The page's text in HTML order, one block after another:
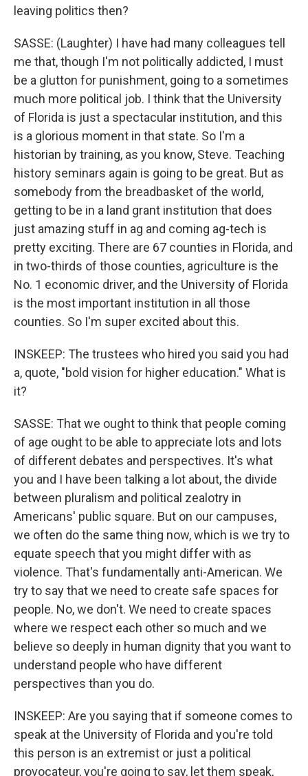
leaving politics then?
SASSE: (Laughter) I have had many colleagues tell
me that, though I'm not politically addicted, I must
be a glutton for punishment, going to a sometimes
much more political job. I think that the University
of Florida is just a spectacular institution, and this
is a glorious moment in that state. So I'm a
historian by training, as you know, Steve. Teaching
history seminars again is going to be great. But as
somebody from the breadbasket of the world,
getting to be in a land grant institution that does
just amazing stuff in ag and coming ag-tech is
pretty exciting. There are 67 counties in Florida, and
in two-thirds of those counties, agriculture is the
No. 1 economic driver, and the University of Florida
is the most important institution in all those
counties. So I'm super excited about this.
INSKEEP: The trustees who hired you said you had
a, quote, "bold vision for higher education." What is
it?
SASSE: That we ought to think that people coming
of age ought to be able to appreciate lots and lots
of different debates and perspectives. It's what
you and I have been talking a lot about, the divide
between pluralism and political zealotry in
Americans' public square. But on our campuses,
we often do the same thing now, which is we try to
equate speech that you might differ with as
violence. That's fundamentally anti-American. We
try to say that we need to create safe spaces for
people. No, we don't. We need to create spaces
where we respect each other so much and we
believe so deeply in human dignity that you want to
understand people who have different
perspectives than you do.
INSKEEP: Are you saying that if someone comes to
speak at the University of Florida and you're told
this person is an extremist or just a political
provocateur, you're going to say, let them speak,